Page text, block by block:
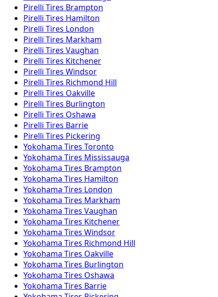
Pirelli Tires Brampton
Pirelli Tires Hamilton
Pirelli Tires London
Pirelli Tires Markham
Pirelli Tires Vaughan
Pirelli Tires Kitchener
Pirelli Tires Windsor
Pirelli Tires Richmond Hill
Pirelli Tires Oakville
Pirelli Tires Burlington
Pirelli Tires Oshawa
Pirelli Tires Barrie
Pirelli Tires Pickering
Yokohama Tires Toronto
Yokohama Tires Mississauga
Yokohama Tires Brampton
Yokohama Tires Hamilton
Yokohama Tires London
Yokohama Tires Markham
Yokohama Tires Vaughan
Yokohama Tires Kitchener
Yokohama Tires Windsor
Yokohama Tires Richmond Hill
Yokohama Tires Oakville
Yokohama Tires Burlington
Yokohama Tires Oshawa
Yokohama Tires Barrie